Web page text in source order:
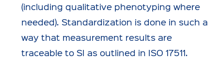
(including qualitative phenotyping where
needed). Standardization is done in such a
way that measurement results are
traceable to SI as outlined in ISO 17511.